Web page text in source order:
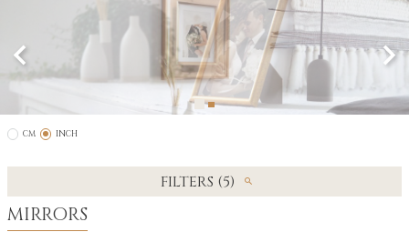
CM INCH
FILTERS (5)
MIRRORS